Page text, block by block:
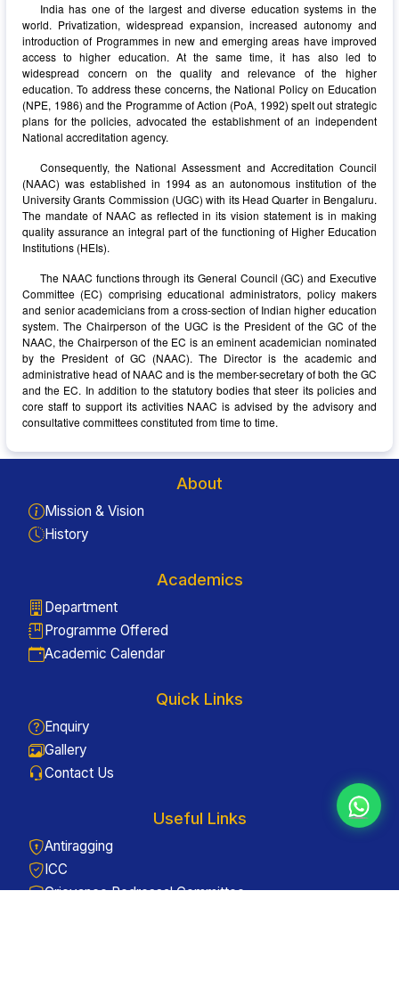
India has one of the largest and diverse education systems in the
world. Privatization, widespread expansion, increased autonomy and
introduction of Programmes in new and emerging areas have improved
access to higher education. At the same time, it has also led to
widespread concern on the quality and relevance of the higher
education. To address these concerns, the National Policy on Education
(NPE, 1986) and the Programme of Action (PoA, 1992) spelt out strategic
plans for the policies, advocated the establishment of an independent
National accreditation agency.
Consequently, the National Assessment and Accreditation Council
(NAAC) was established in 1994 as an autonomous institution of the
University Grants Commission (UGC) with its Head Quarter in Bengaluru.
The mandate of NAAC as reflected in its vision statement is in making
quality assurance an integral part of the functioning of Higher Education
Institutions (HEIs).
The NAAC functions through its General Council (GC) and Executive
Committee (EC) comprising educational administrators, policy makers
and senior academicians from a cross-section of Indian higher education
system. The Chairperson of the UGC is the President of the GC of the
NAAC, the Chairperson of the EC is an eminent academician nominated
by the President of GC (NAAC). The Director is the academic and
administrative head of NAAC and is the member-secretary of both the GC
and the EC. In addition to the statutory bodies that steer its policies and
core staff to support its activities NAAC is advised by the advisory and
consultative committees constituted from time to time.
About
Mission & Vision
History
Academics
Department
Programme Offered
Academic Calendar
Quick Links
Enquiry
Gallery
Contact Us
Useful Links
Antiragging
ICC
Grievance Redressal Committee